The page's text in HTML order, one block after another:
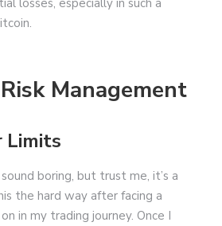
Management
Limits
boring, but trust me, it’s a
the hard way after facing a
in my trading journey. Once I